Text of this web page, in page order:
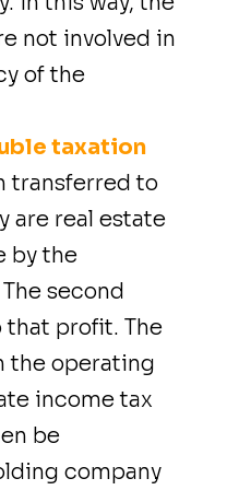
not involved in
of the
taxation
transferred to
are real estate
by the
second
that profit. The
the operating
income tax
be
company